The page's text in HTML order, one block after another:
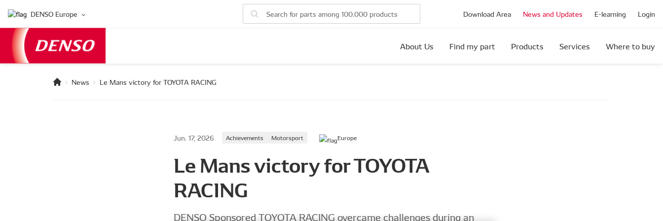
DENSO Europe Download Area News and Updates E-learning Login
About Us Find my part Products Services Where to buy
News Le Mans victory for TOYOTA RACING
Jun. 17, 2026 Achievements Motorsport Europe
Le Mans victory for TOYOTA
RACING
DENSO Sponsored TOYOTA RACING overcame challenges during an